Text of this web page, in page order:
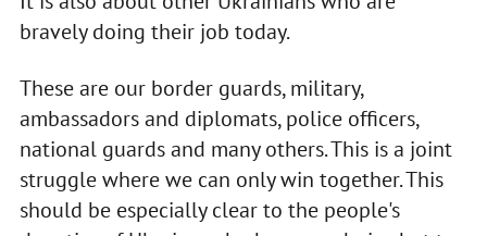
bravely doing their job today.
These are our border guards, military,
ambassadors and diplomats, police officers,
national guards and many others. This is a joint
struggle where we can only win together. This
should be especially clear to the people's